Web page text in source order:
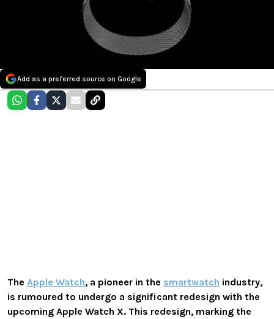
Add as a preferred source on Google
The Apple Watch, a pioneer in the smartwatch industry,
is rumoured to undergo a significant redesign with the
upcoming Apple Watch X. This redesign, marking the